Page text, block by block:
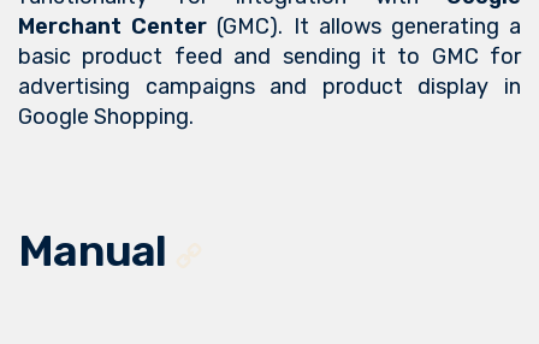
Merchant Center (GMC). It allows generating a
basic product feed and sending it to GMC for
advertising campaigns and product display in
Google Shopping.
Manual